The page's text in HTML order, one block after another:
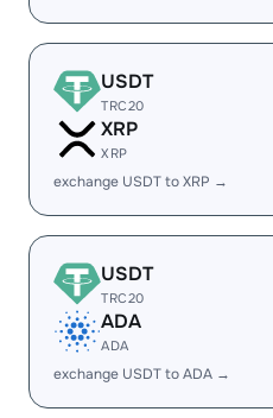
USDT
TRC20
XRP
XRP
exchange USDT to XRP →
USDT
TRC20
ADA
ADA
exchange USDT to ADA →